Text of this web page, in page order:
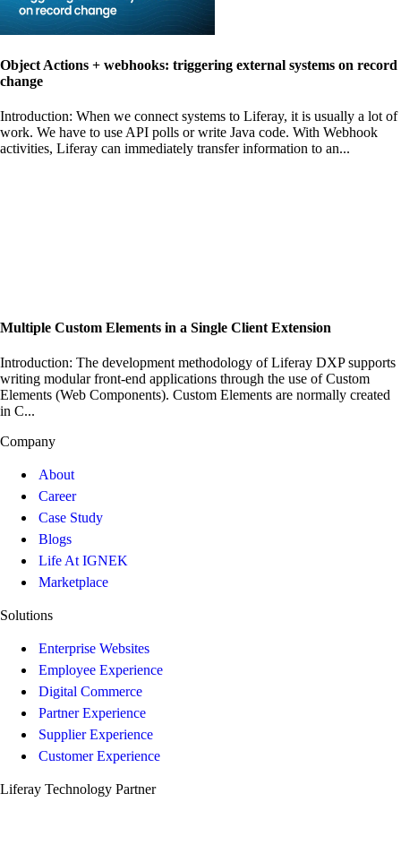
Object Actions + webhooks: triggering external systems on record
change
Introduction: When we connect systems to Liferay, it is usually a lot of
work. We have to use API polls or write Java code. With Webhook
activities, Liferay can immediately transfer information to an...
Multiple Custom Elements in a Single Client Extension
Introduction: The development methodology of Liferay DXP supports
writing modular front-end applications through the use of Custom
Elements (Web Components). Custom Elements are normally created
in C...
Company
About
Career
Case Study
Blogs
Life At IGNEK
Marketplace
Solutions
Enterprise Websites
Employee Experience
Digital Commerce
Partner Experience
Supplier Experience
Customer Experience
Liferay Technology Partner